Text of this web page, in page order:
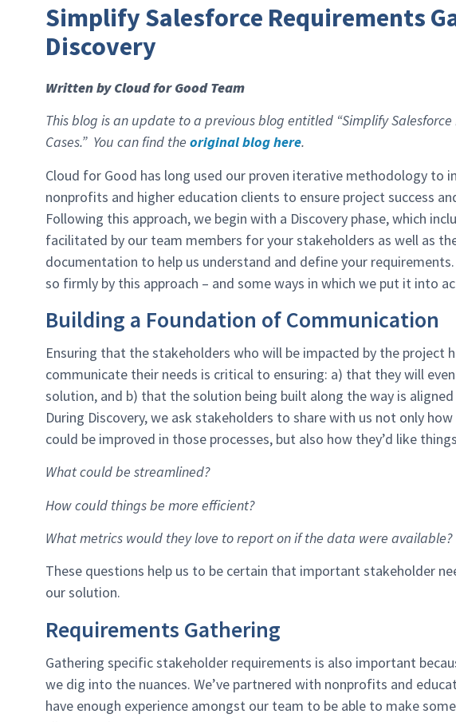
Simplify Salesforce Requirements
Discovery
Written by Cloud for Good Team
This blog is an update to a previous blog entitled “Simplify
Cases.” You can find the original blog here.
Cloud for Good has long used our proven iterative methodology to
nonprofits and higher education clients to ensure project success
Following this approach, we begin with a Discovery phase, which
facilitated by our team members for your stakeholders as well as
documentation to help us understand and define your
so firmly by this approach – and some ways in which we put it into
Building a Foundation of Communication
Ensuring that the stakeholders who will be impacted by the project
communicate their needs is critical to ensuring: a) that they will
solution, and b) that the solution being built along the way is
During Discovery, we ask stakeholders to share with us not only
could be improved in those processes, but also how they’d like
What could be streamlined?
How could things be more efficient?
What metrics would they love to report on if the data were available?
These questions help us to be certain that important stakeholder
our solution.
Requirements Gathering
Gathering specific stakeholder requirements is also important
we dig into the nuances. We’ve partnered with nonprofits and
have enough experience amongst our team to be able to make